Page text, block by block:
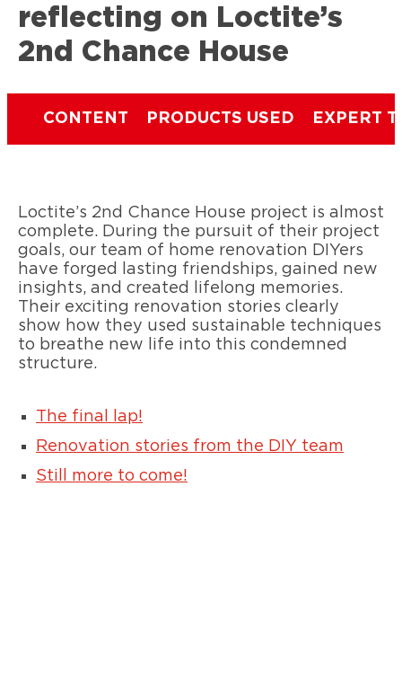
reflecting on Loctite’s
2nd Chance House
CONTENT PRODUCTS USED EXPERT
Loctite’s 2nd Chance House project is almost
complete. During the pursuit of their project
goals, our team of home renovation DIYers
have forged lasting friendships, gained new
insights, and created lifelong memories.
Their exciting renovation stories clearly
show how they used sustainable techniques
to breathe new life into this condemned
structure.
The final lap!
Renovation stories from the DIY team
Still more to come!